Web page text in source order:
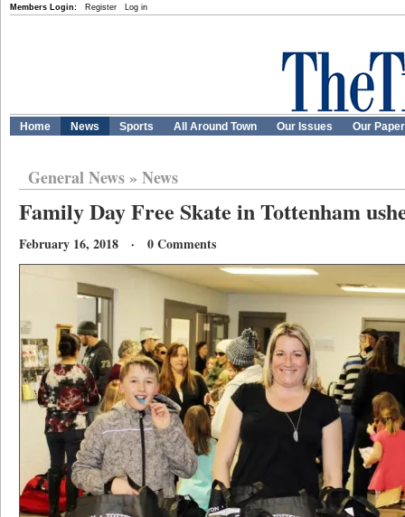
Members Login: Register Log in
Home News Sports All Around Town Our Issues Our
General News» News
Family Day Free Skate in Tottenham
February 16, 2018 · 0 Comments